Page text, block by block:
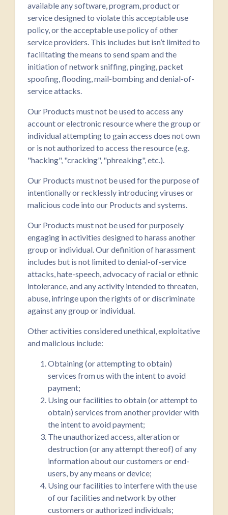
available any software, program, product or
service designed to violate this acceptable use
policy, or the acceptable use policy of other
service providers. This includes but isn’t limited to
facilitating the means to send spam and the
initiation of network sniffing, pinging, packet
spoofing, flooding, mail-bombing and denial-of-
service attacks.
Our Products must not be used to access any
account or electronic resource where the group or
individual attempting to gain access does not own
or is not authorized to access the resource (e.g.
"hacking", "cracking", "phreaking", etc.).
Our Products must not be used for the purpose of
intentionally or recklessly introducing viruses or
malicious code into our Products and systems.
Our Products must not be used for purposely
engaging in activities designed to harass another
group or individual. Our definition of harassment
includes but is not limited to denial-of-service
attacks, hate-speech, advocacy of racial or ethnic
intolerance, and any activity intended to threaten,
abuse, infringe upon the rights of or discriminate
against any group or individual.
Other activities considered unethical, exploitative
and malicious include:
Obtaining (or attempting to obtain)
services from us with the intent to avoid
payment;
Using our facilities to obtain (or attempt to
obtain) services from another provider with
the intent to avoid payment;
The unauthorized access, alteration or
destruction (or any attempt thereof) of any
information about our customers or end-
users, by any means or device;
Using our facilities to interfere with the use
of our facilities and network by other
customers or authorized individuals;